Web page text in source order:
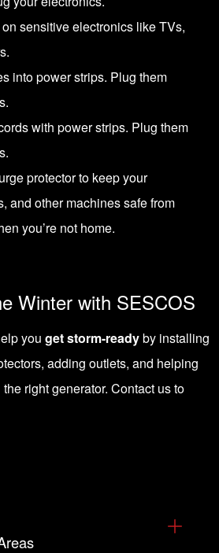
sensitive electronics like TVs,
into power strips. Plug them
with power strips. Plug them
protector to keep your
and other machines safe from
you’re not home.
Winter with SESCOS
you get storm-readyby installing
adding outlets, and helping
right generator. Contact usto